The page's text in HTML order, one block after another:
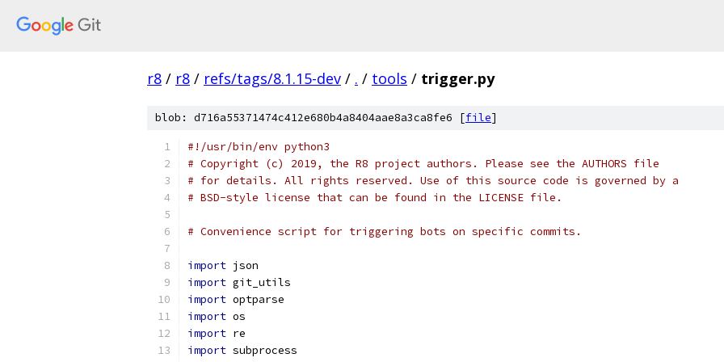
r8 / r8 / refs/tags/8.1.15-dev / . / tools / trigger.py
blob: d716a55371474c412e680b4a8404aae8a3ca8fe6 [file]
#!/usr/bin/env python3
# Copyright (c) 2019, the R8 project authors. Please see the AUTHORS file
# for details. All rights reserved. Use of this source code is governed by a
# BSD-style license that can be found in the LICENSE file.
# Convenience script for triggering bots on specific commits.
import json
import git_utils
import optparse
import os
import re
import subprocess